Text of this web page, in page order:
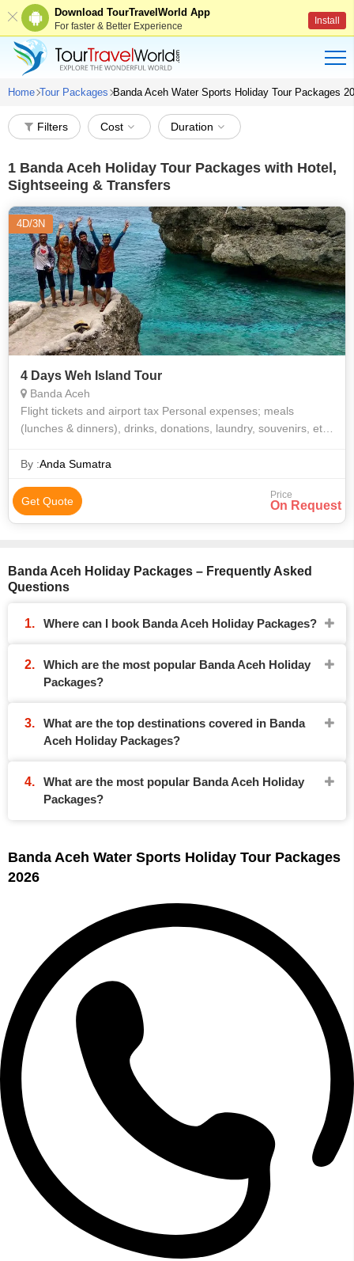
Download TourTravelWorld App
For faster & Better Experience Install
Home Tour Packages Banda Aceh Water Sports Holiday Tour Packages
Filters Cost Duration
1 Banda Aceh Holiday Tour Packages with Hotel,
Sightseeing & Transfers
4D/3N
4 Days Weh Island Tour
Banda Aceh
Flight tickets and airport tax Personal expenses; meals
(lunches & dinners), drinks, donations, laundry, souvenirs, etc.
By :Anda Sumatra
Get Quote Price
On Request
Banda Aceh Holiday Packages – Frequently Asked
Questions
Where can I book Banda Aceh Holiday Packages?
Which are the most popular Banda Aceh Holiday
Packages?
What are the top destinations covered in Banda
Aceh Holiday Packages?
What are the most popular Banda Aceh Holiday
Packages?
Banda Aceh Water Sports Holiday Tour Packages
2026